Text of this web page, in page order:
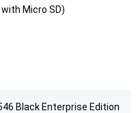
Micro SD)
Black Enterprise Edition